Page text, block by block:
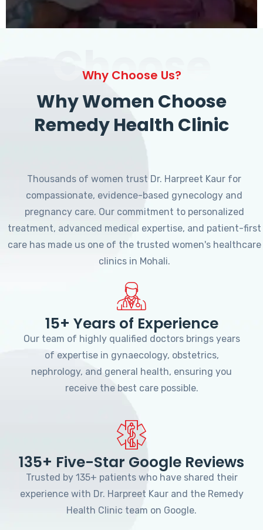
Choose
Why Choose Us?
Why Women Choose
Remedy Health Clinic
Thousands of women trust Dr. Harpreet Kaur for
compassionate, evidence-based gynecology and
pregnancy care. Our commitment to personalized
treatment, advanced medical expertise, and patient-first
care has made us one of the trusted women's healthcare
clinics in Mohali.
15+ Years of Experience
Our team of highly qualified doctors brings years
of expertise in gynaecology, obstetrics,
nephrology, and general health, ensuring you
receive the best care possible.
135+ Five-Star Google Reviews
Trusted by 135+ patients who have shared their
experience with Dr. Harpreet Kaur and the Remedy
Health Clinic team on Google.